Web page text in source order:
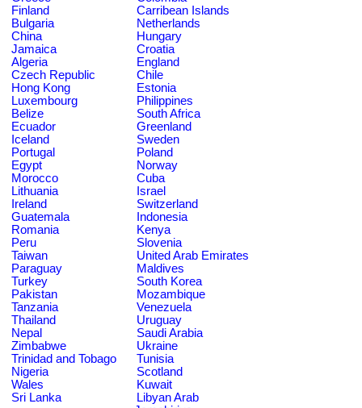
Finland
Carribean Islands
Bulgaria
Netherlands
China
Hungary
Jamaica
Croatia
Algeria
England
Czech Republic
Chile
Hong Kong
Estonia
Luxembourg
Philippines
Belize
South Africa
Ecuador
Greenland
Iceland
Sweden
Portugal
Poland
Egypt
Norway
Morocco
Cuba
Lithuania
Israel
Ireland
Switzerland
Guatemala
Indonesia
Romania
Kenya
Peru
Slovenia
Taiwan
United Arab Emirates
Paraguay
Maldives
Turkey
South Korea
Pakistan
Mozambique
Tanzania
Venezuela
Thailand
Uruguay
Nepal
Saudi Arabia
Zimbabwe
Ukraine
Trinidad and Tobago
Tunisia
Nigeria
Scotland
Wales
Kuwait
Sri Lanka
Libyan Arab